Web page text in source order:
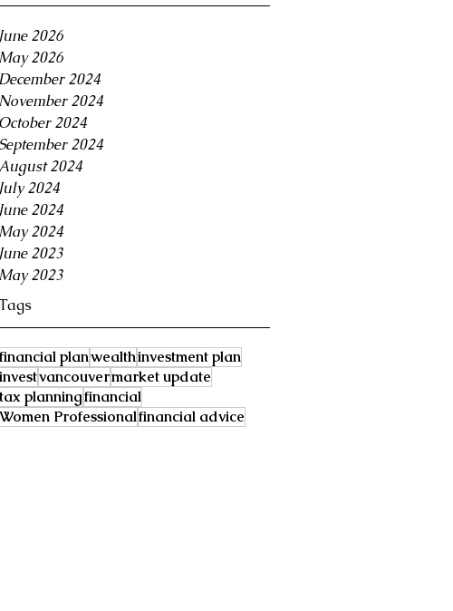
June 2026
May 2026
December 2024
November 2024
October 2024
September 2024
2024
July 2024
June 2024
May 2024
June 2023
May 2023
financial planwealthinvestment plan
investvancouvermarket update
tax planningfinancial
Women Professionalfinancial advice